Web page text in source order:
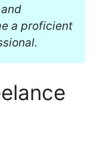
a proficient